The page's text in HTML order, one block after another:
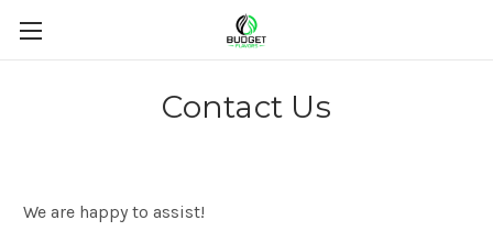
Contact Us
We are happy to assist!